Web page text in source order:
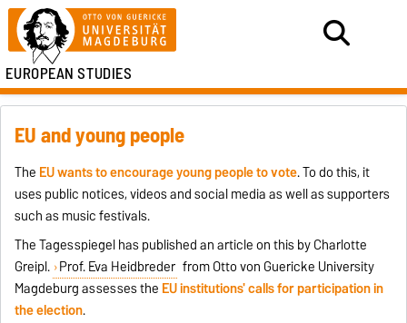
EUROPEAN STUDIES
EU and young people
The EU wants to encourage young people to vote. To do this, it
uses public notices, videos and social media as well as supporters
such as music festivals.
The Tagesspiegel has published an article on this by Charlotte
Greipl. Prof. Eva Heidbreder from Otto von Guericke University
Magdeburg assesses the EU institutions' calls for participation in
the election.